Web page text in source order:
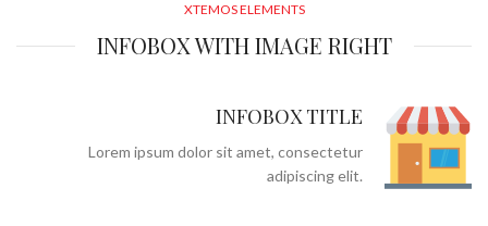
XTEMOS ELEMENTS
INFOBOX WITH IMAGE RIGHT
INFOBOX TITLE
Lorem ipsum dolor sit amet, consectetur
adipiscing elit.